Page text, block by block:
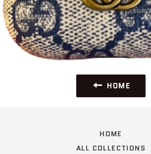
HOME
HOME
ALL COLLECTIONS